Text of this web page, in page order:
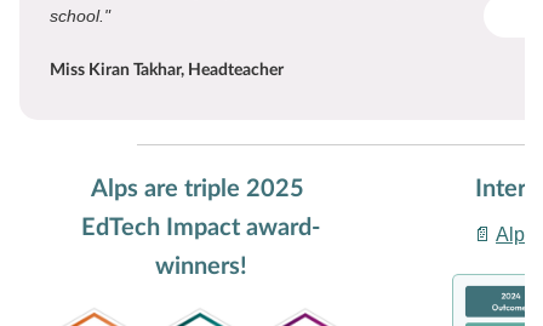
school."
Miss Kiran Takhar, Headteacher
Alps are triple 2025
EdTech Impact award-
winners!
📄 Alps